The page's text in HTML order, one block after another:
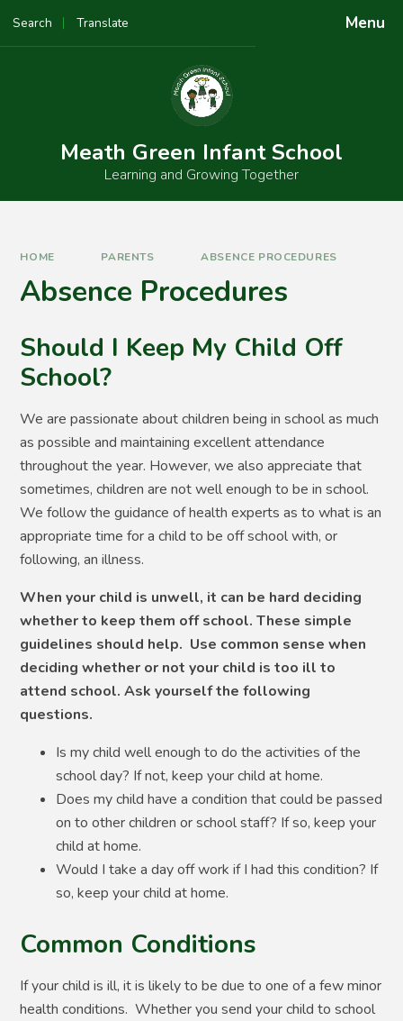
Menu
Search Translate
Powered by
Meath Green Infant School
Learning and Growing Together
HOME PARENTS ABSENCE PROCEDURES
Absence Procedures
Should I Keep My Child Off
School?
We are passionate about children being in school as much
as possible and maintaining excellent attendance
throughout the year. However, we also appreciate that
sometimes, children are not well enough to be in school.
We follow the guidance of health experts as to what is an
appropriate time for a child to be off school with, or
following, an illness.
When your child is unwell, it can be hard deciding
whether to keep them off school. These simple
guidelines should help. Use common sense when
deciding whether or not your child is too ill to
attend school. Ask yourself the following
questions.
Is my child well enough to do the activities of the
school day? If not, keep your child at home.
Does my child have a condition that could be passed
on to other children or school staff? If so, keep your
child at home.
Would I take a day off work if I had this condition? If
so, keep your child at home.
Common Conditions
If your child is ill, it is likely to be due to one of a few minor
health conditions. Whether you send your child to school